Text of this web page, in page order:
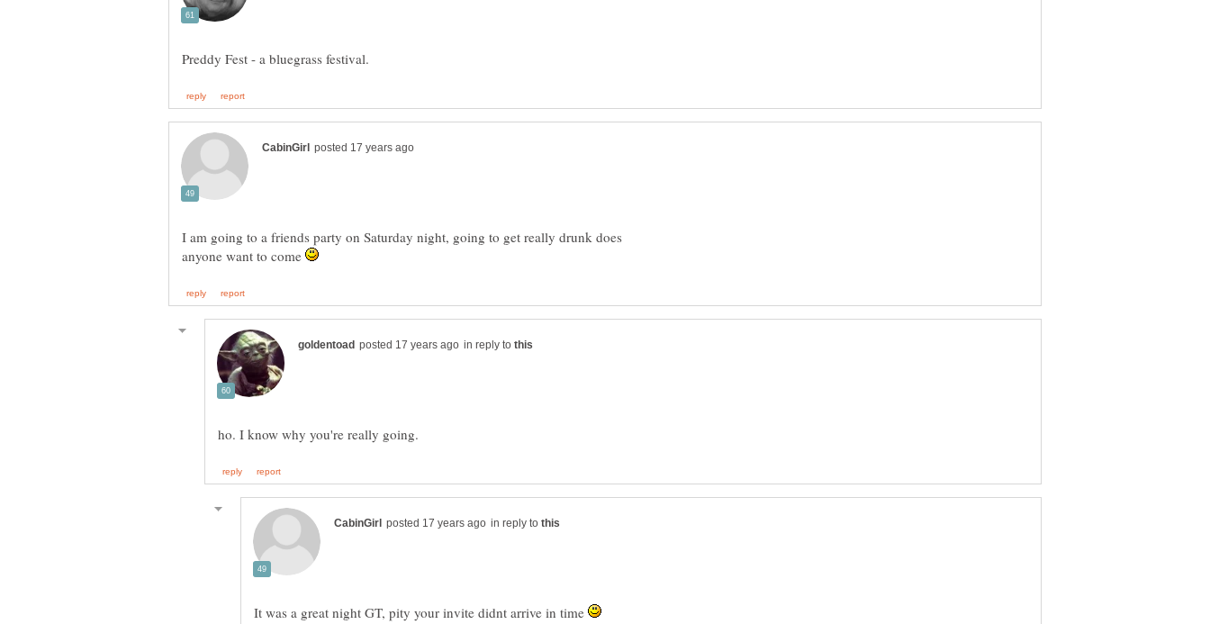
I am going to a friends party on Saturday night, going to get really drunk does
anyone want to come
in reply to
in reply to
It was a great night GT, pity your invite didnt arrive in time